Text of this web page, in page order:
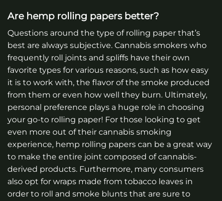
Are hemp rolling papers better?
Questions around the type of rolling paper that’s
best are always subjective. Cannabis smokers who
frequently roll joints and spliffs have their own
favorite types for various reasons, such as how easy
it is to work with, the flavor of the smoke produced
from them or even how well they burn. Ultimately,
personal preference plays a huge role in choosing
your go-to rolling paper! For those looking to get
even more out of their cannabis smoking
experience, hemp rolling papers can be a great way
to make the entire joint composed of cannabis-
derived products. Furthermore, many consumers
also opt for wraps made from tobacco leaves in
order to roll and smoke blunts that are sure to